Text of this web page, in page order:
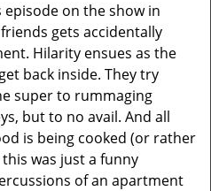
episode on the show in
gets accidentally
Hilarity ensues as the
back inside. They try
super to rummaging
but to no avail. And all
is being cooked (or rather
was just a funny
of an apartment